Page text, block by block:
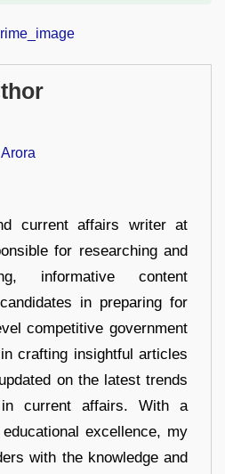
current affairs writer at
for researching and
informative content
in preparing for
competitive government
crafting insightful articles
on the latest trends
in current affairs. With a
excellence, my
with the knowledge and